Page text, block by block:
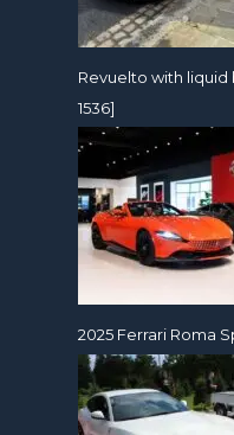
Revuelto with liquid
1536]
2025 Ferrari Roma